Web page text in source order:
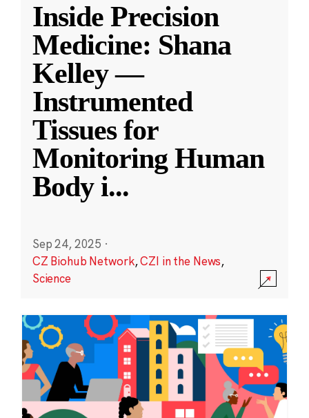
Inside Precision
Medicine: Shana
Kelley —
Instrumented
Tissues for
Monitoring Human
Body i...
Sep 24, 2025 ·
CZ Biohub Network,CZI in the News,
Science